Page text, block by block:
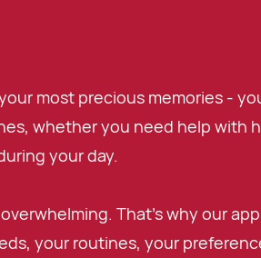
most precious memories -
whether you need help with
your day.
That's why our
your routines, your